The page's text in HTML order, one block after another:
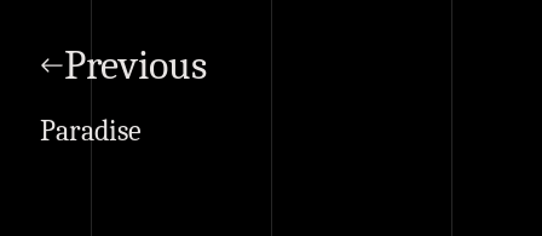
navigation
Previous
Paradise